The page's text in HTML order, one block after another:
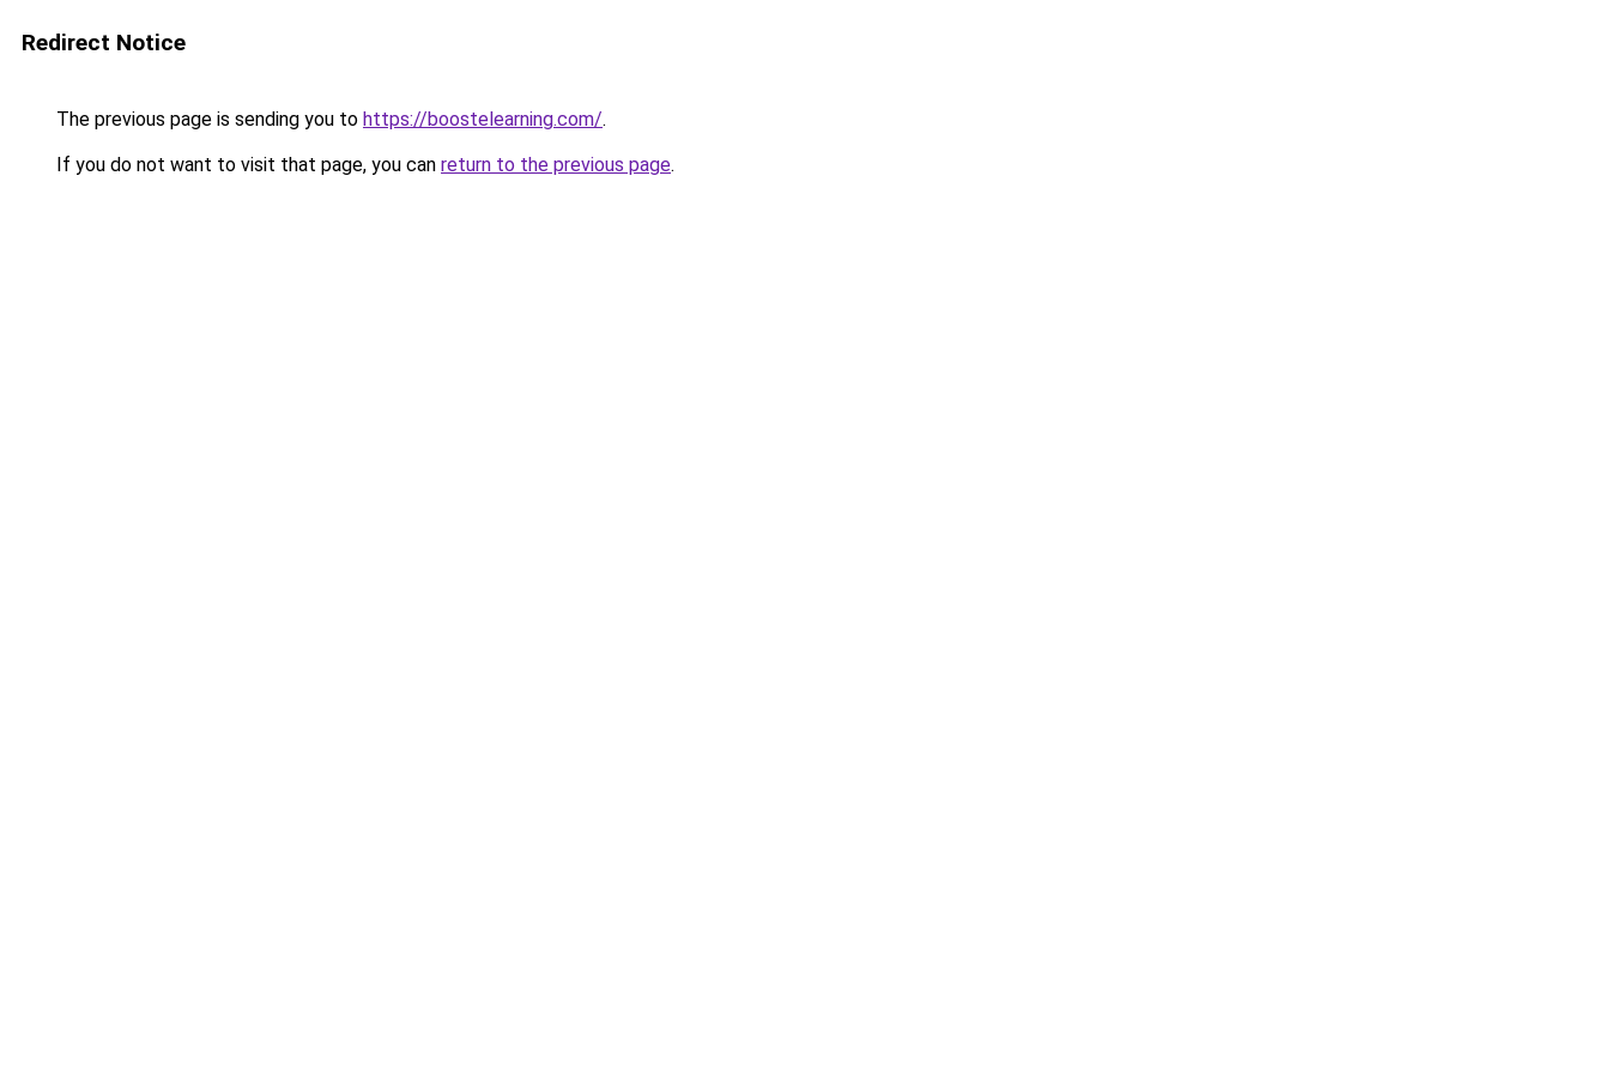
Redirect Notice
The previous page is sending you to https://boostelearning.com/.
If you do not want to visit that page, you can return to the previous page.